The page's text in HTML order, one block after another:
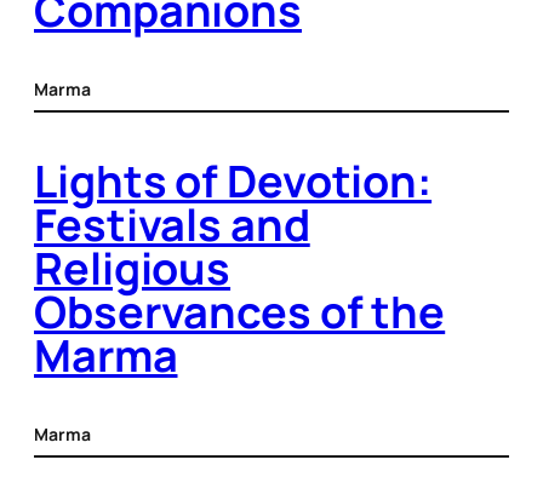
Marma
Lights of Devotion:
Festivals and
Religious
Observances of the
Marma
Marma